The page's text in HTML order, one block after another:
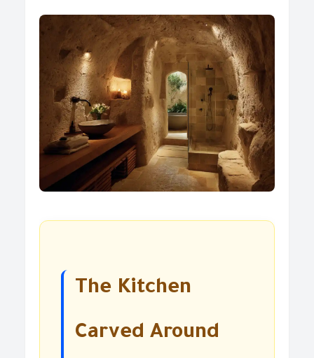
The Kitchen
Carved Around